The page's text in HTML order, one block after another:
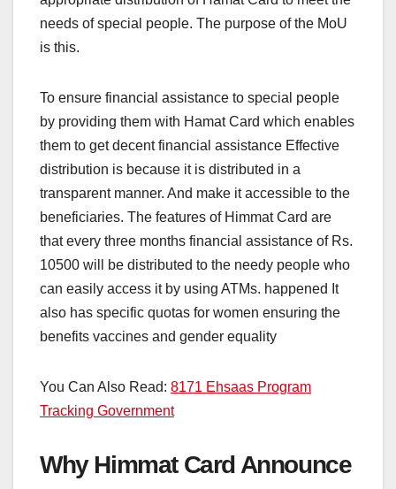
needs of special people. The purpose of the MoU
is this.
To ensure financial assistance to special people
by providing them with Hamat Card which enables
them to get decent financial assistance Effective
distribution is because it is distributed in a
transparent manner. And make it accessible to the
beneficiaries. The features of Himmat Card are
that every three months financial assistance of Rs.
10500 will be distributed to the needy people who
can easily access it by using ATMs. happened It
also has specific quotas for women ensuring the
benefits vaccines and gender equality
You Can Also Read: 8171 Ehsaas Program
Tracking Government
Why Himmat Card Announce